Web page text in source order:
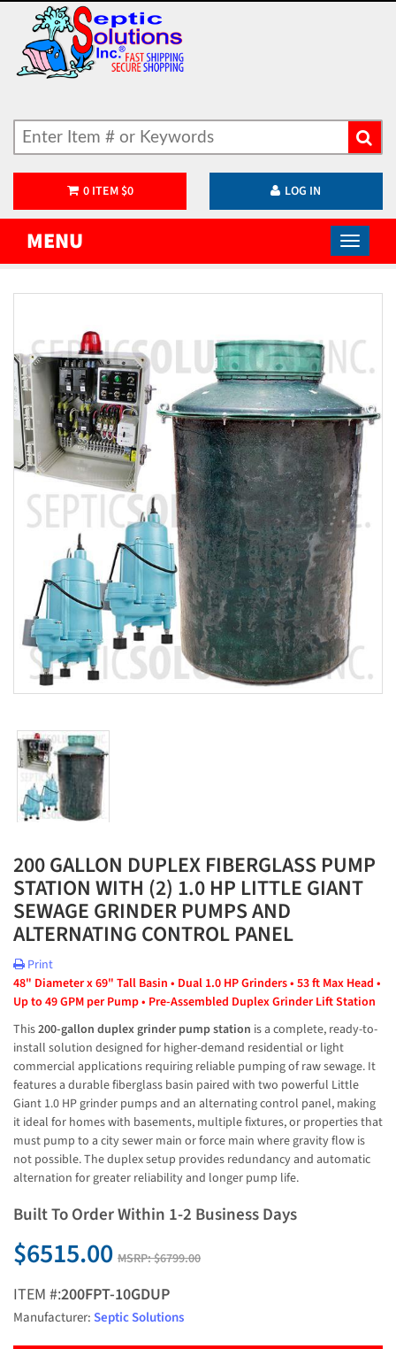
0ITEM $0 LOG IN
MENU
200 GALLON DUPLEX FIBERGLASS PUMP
STATION WITH (2) 1.0 HP LITTLE GIANT
SEWAGE GRINDER PUMPS AND
ALTERNATING CONTROL PANEL
Print
48" Diameter x 69" Tall Basin • Dual 1.0 HP Grinders • 53 ft Max Head •
Up to 49 GPM per Pump • Pre-Assembled Duplex Grinder Lift Station
This 200-gallon duplex grinder pump station is a complete, ready-to-
install solution designed for higher-demand residential or light
commercial applications requiring reliable pumping of raw sewage. It
features a durable fiberglass basin paired with two powerful Little
Giant 1.0 HP grinder pumps and an alternating control panel, making
it ideal for homes with basements, multiple fixtures, or properties that
must pump to a city sewer main or force main where gravity flow is
not possible. The duplex setup provides redundancy and automatic
alternation for greater reliability and longer pump life.
Built To Order Within 1-2 Business Days
$6515.00 MSRP:$6799.00
ITEM #:200FPT-10GDUP
Manufacturer:Septic Solutions